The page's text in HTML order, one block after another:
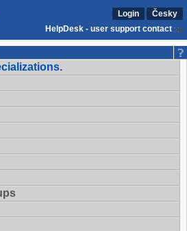
Login
Česky
HelpDesk - user support contact